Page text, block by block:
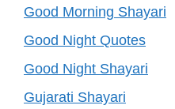
Good Morning Shayari
Good Night Quotes
Good Night Shayari
Gujarati Shayari